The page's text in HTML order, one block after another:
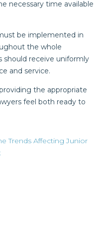
necessary time available
be implemented in
the whole
should receive uniformly
and service.
the appropriate
feel both ready to
Trends Affecting Junior